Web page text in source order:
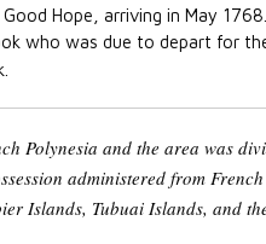
Hope, arriving in May
who was due to depart for
Polynesia and the area was
administered from
Islands, Tubuai Islands, and